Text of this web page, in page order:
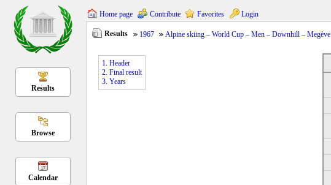
Results
Browse
Calendar
Home page Contribute Favorites Login
Results 1967 Alpine skiing – World Cup – Men – Downhill – Megève
1. Header
2. Final result
3. Years